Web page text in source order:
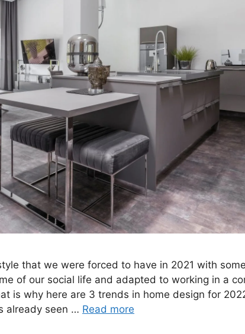
that we were forced to have in 2021 with some
of our social life and adapted to working in a
is why here are 3 trends in home design for
already seen … Read more